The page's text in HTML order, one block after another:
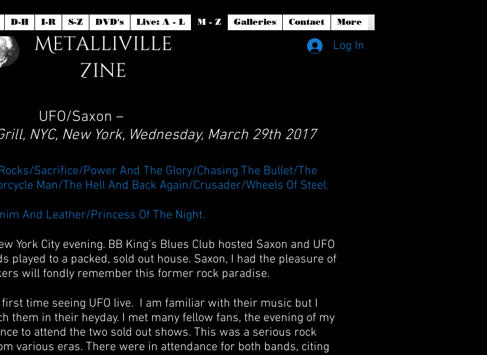
D-H I-R S-Z DVD's Live: A - L M - Z Galleries Contact More
Log In
UFO/Saxon –
NYC, New York, Wednesday, March 29th 2017
Sacrifice/Power And The Glory/Chasing The Bullet/The
Man/The Hell And Back Again/Crusader/Wheels Of Steel.
And Leather/Princess Of The Night.
York City evening. BB King’s Blues Club hosted Saxon and UFO
played to a packed, sold out house. Saxon, I had the pleasure of
will fondly remember this former rock paradise.
time seeing UFO live. I am familiar with their music but I
them in their heyday. I met many fellow fans, the evening of my
to attend the two sold out shows. This was a serious rock
various eras. There were in attendance for both bands, citing